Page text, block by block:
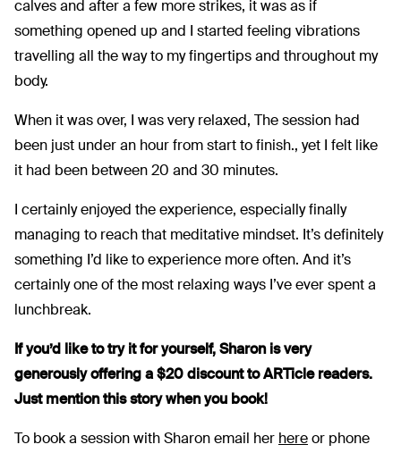
calves and after a few more strikes, it was as if
something opened up and I started feeling vibrations
travelling all the way to my fingertips and throughout my
body.
When it was over, I was very relaxed, The session had
been just under an hour from start to finish., yet I felt like
it had been between 20 and 30 minutes.
I certainly enjoyed the experience, especially finally
managing to reach that meditative mindset. It’s definitely
something I’d like to experience more often. And it’s
certainly one of the most relaxing ways I’ve ever spent a
lunchbreak.
If you’d like to try it for yourself, Sharon is very
generously offering a $20 discount to ARTicle readers.
Just mention this story when you book!
To book a session with Sharon email her hereor phone